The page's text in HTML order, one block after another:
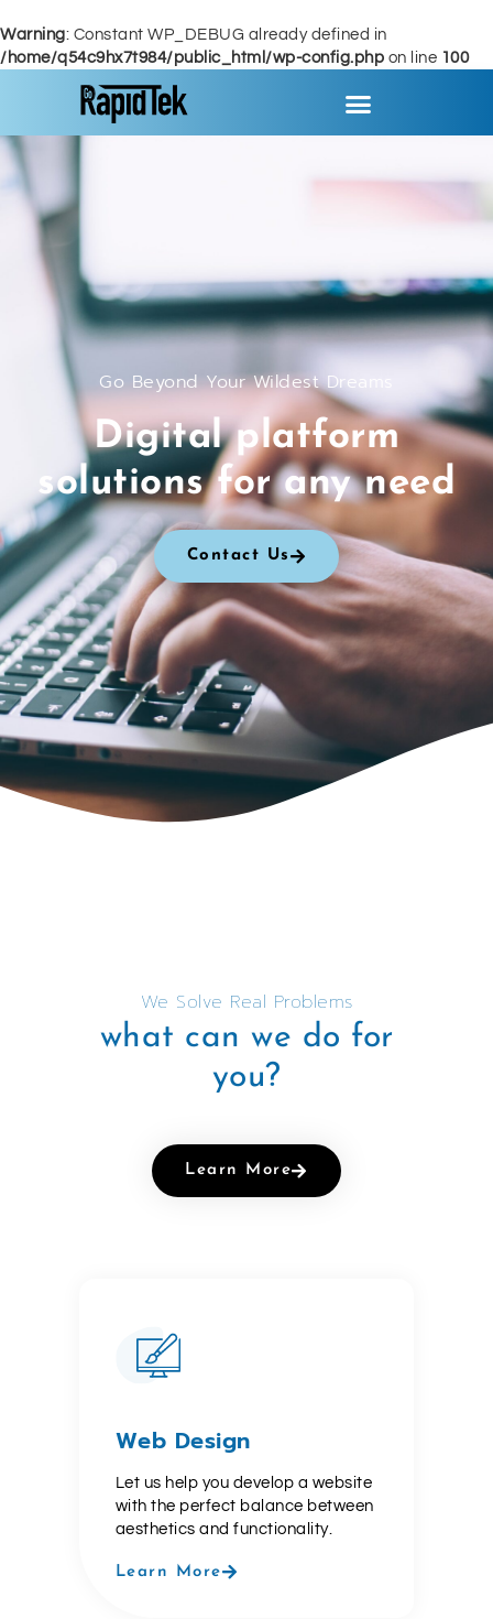
Warning: Constant WP_DEBUG already defined in
/home/q54c9hx7t984/public_html/wp-config.php on line 100
Go Beyond Your Wildest Dreams
Digital platform
solutions for any need
Contact Us
We Solve Real Problems
what can we do for
you?
Learn More
Web Design
Let us help you develop a website
with the perfect balance between
aesthetics and functionality.
Learn More